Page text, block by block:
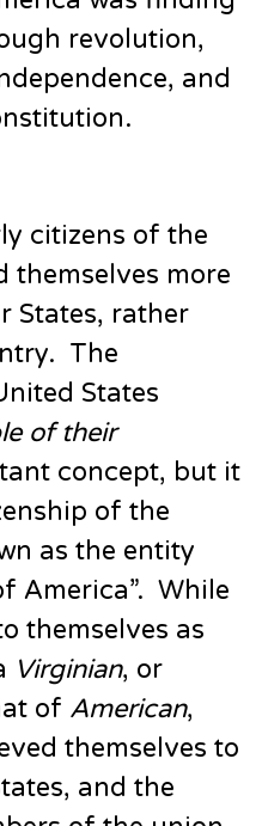
revolution,
and
citizens of the
themselves more
States, rather
The
States
of their
concept, but it
of the
as the entity
America”. While
themselves as
Virginian, or
of American,
themselves to
and the